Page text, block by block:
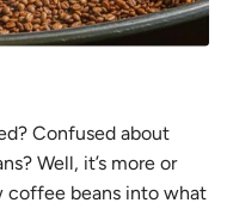
Confused about
Well, it’s more or
coffee beans into what